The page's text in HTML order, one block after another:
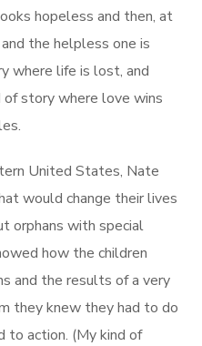
hopeless and then, at
the helpless one is
where life is lost, and
of story where love wins
United States, Nate
would change their lives
orphans with special
how the children
and the results of a very
they knew they had to do
to action. (My kind of